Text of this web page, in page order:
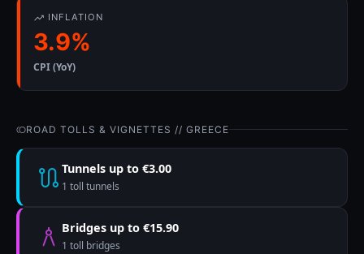
INFLATION
3.9%
CPI (YoY)
ROAD TOLLS & VIGNETTES // GREECE
Tunnels up to €3.00
1 toll tunnels
Bridges up to €15.90
1 toll bridges